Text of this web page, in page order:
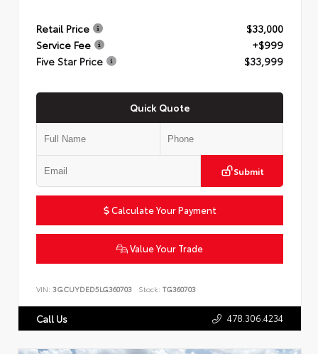
Retail Price
$33,000
Service Fee
+$999
Five Star Price
$33,999
Quick Quote
Submit
Calculate Your Payment
Value Your Trade
VIN: 3GCUYDED5LG360703 Stock: TG360703
Call Us 478.306.4234